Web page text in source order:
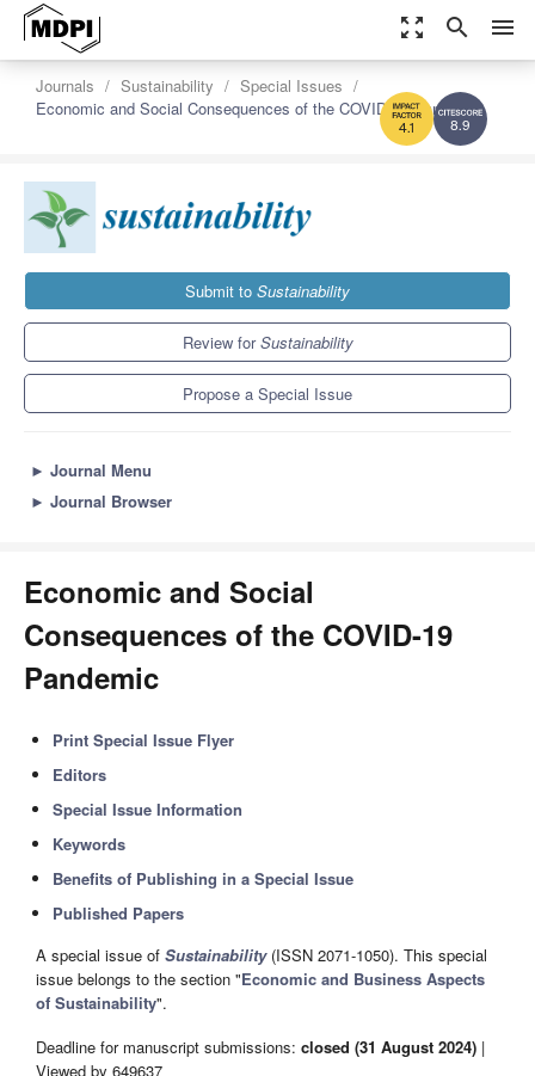
zoom_out_map search menu
8.9
4.1
Journals Sustainability
Special Issues
Economic and Social Consequences of the COVID-19 Pandemic
Submit to Sustainability
Review forSustainability
Propose a Special Issue
► Journal Menu
► Journal Browser
Economic and Social
Consequences of the COVID-19
Pandemic
Print Special Issue Flyer
Editors
Special Issue Information
Keywords
Benefits of Publishing in a Special Issue
Published Papers
A special issue of Sustainability(ISSN 2071-1050). This special
issue belongs to the section "Economic and Business Aspects
of Sustainability".
Deadline for manuscript submissions: closed (31 August 2024) |
Viewed by 649637